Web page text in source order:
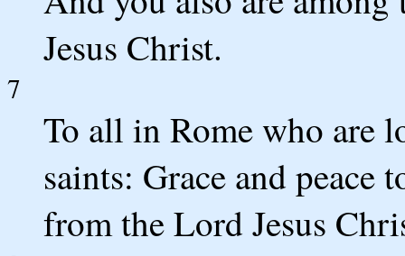
Jesus Christ.
7
To all in Rome who are
saints: Grace and peace
from the Lord Jesus